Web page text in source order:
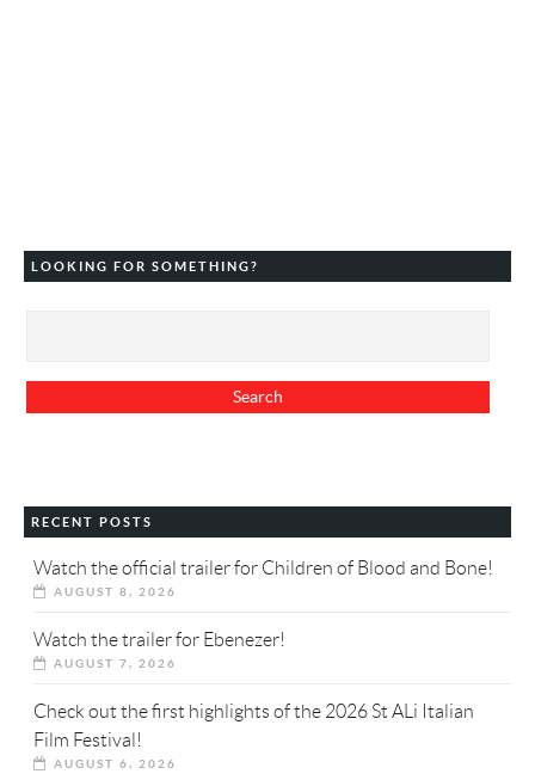
LOOKING FOR SOMETHING?
RECENT POSTS
Watch the official trailer for Children of Blood and Bone!
AUGUST 8, 2026
Watch the trailer for Ebenezer!
AUGUST 7, 2026
Check out the first highlights of the 2026 St ALi Italian
Film Festival!
AUGUST 6, 2026